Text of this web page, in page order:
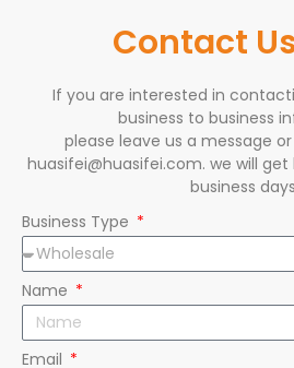
Contact
If you are interested in
business to business
please leave us a message
huasifei@huasifei.com. we will
business
Business Type
Name
Email